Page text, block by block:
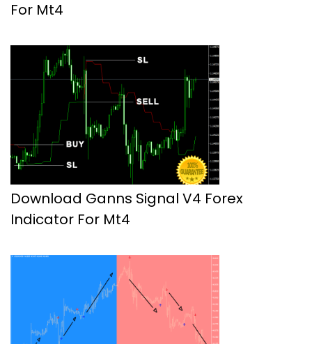
For Mt4
Download Ganns Signal V4 Forex
Indicator For Mt4